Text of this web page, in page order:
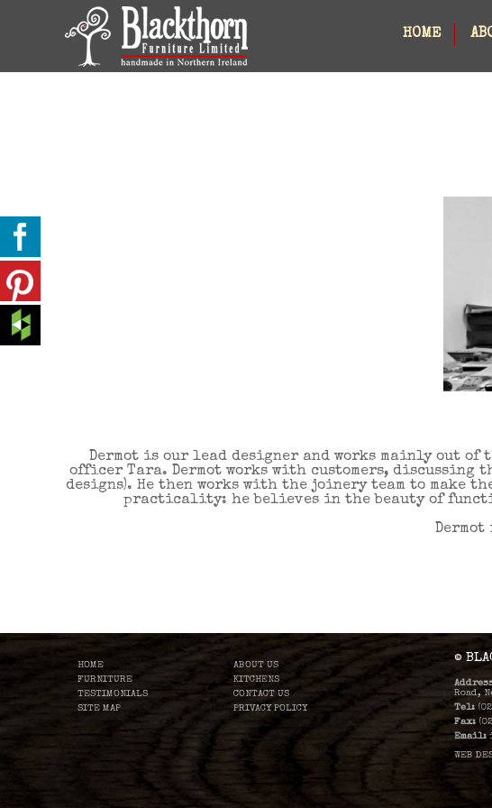
HOME
Dermot is our lead designer and works mainly out
officer Tara. Dermot works with customers, discussing
designs). He then works with the joinery team to make
practicality: he believes in the beauty of
HOME
ABOUT US
FURNITURE
KITCHENS
TESTIMONIALS
CONTACT US
SITE MAP
PRIVACY POLICY
©
Road,
Tel:
Fax:
Email:
WEB